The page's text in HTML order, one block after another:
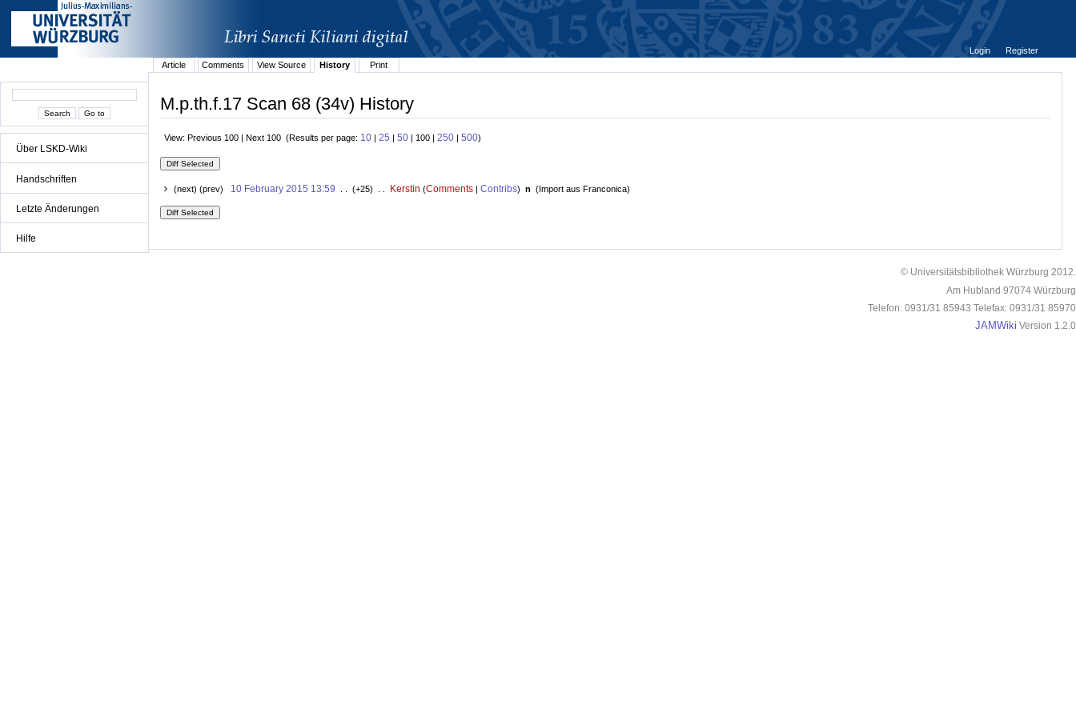
Über LSKD-Wiki
Handschriften
Letzte Änderungen
Hilfe
Login
Register
Article
Comments View Source History Print
M.p.th.f.17 Scan 68 (34v) History
View: Previous 100 | Next 100 (Results per page: 10 | 25 | 50 | 100 | 250 | 500)
(next) (prev) 10 February 2015 13:59 . . (+25) . . Kerstin (Comments| Contribs) n (Import aus Franconica)
© Universitätsbibliothek Würzburg 2012.
Am Hubland 97074 Würzburg
Telefon: 0931/31 85943 Telefax: 0931/31 85970
JAMWiki Version 1.2.0